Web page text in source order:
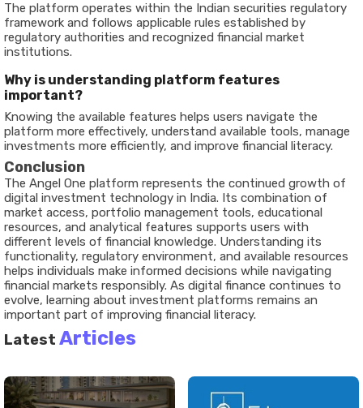
The platform operates within the Indian securities regulatory
framework and follows applicable rules established by
regulatory authorities and recognized financial market
institutions.
Why is understanding platform features
important?
Knowing the available features helps users navigate the
platform more effectively, understand available tools, manage
investments more efficiently, and improve financial literacy.
Conclusion
The Angel One platform represents the continued growth of
digital investment technology in India. Its combination of
market access, portfolio management tools, educational
resources, and analytical features supports users with
different levels of financial knowledge. Understanding its
functionality, regulatory environment, and available resources
helps individuals make informed decisions while navigating
financial markets responsibly. As digital finance continues to
evolve, learning about investment platforms remains an
important part of improving financial literacy.
Latest Articles